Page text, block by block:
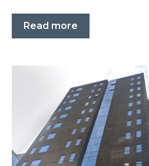
Read more